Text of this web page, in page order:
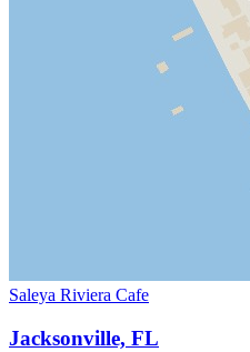
Saleya Riviera Cafe
Jacksonville, FL